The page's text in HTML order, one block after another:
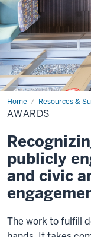
Home Resources &
Awards
AWARDS
publicly
and civic
The work to fulfill